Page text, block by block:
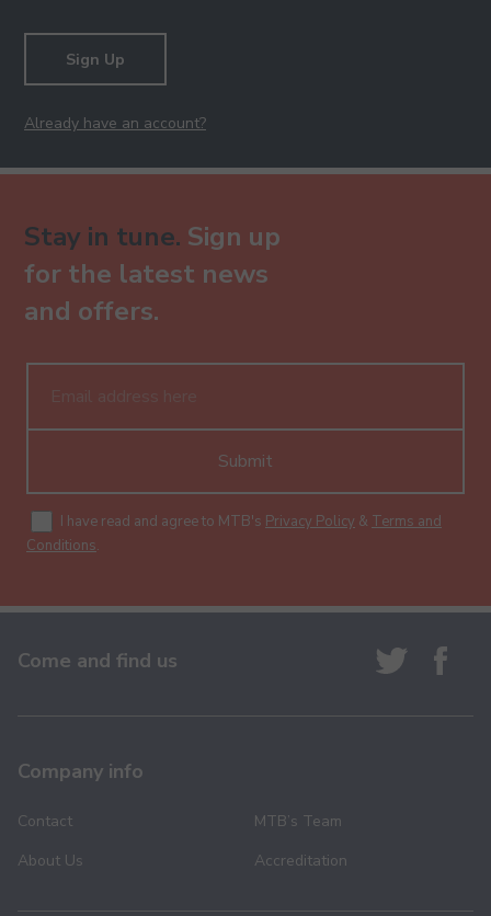
Sign Up
Already have an account?
Stay in tune. Sign up
for the latest news
and offers.
Submit
I have read and agree to MTB's Privacy Policy & Terms and
Conditions.
Come and find us
Company info
Contact
About Us
MTB’s Team
Accreditation